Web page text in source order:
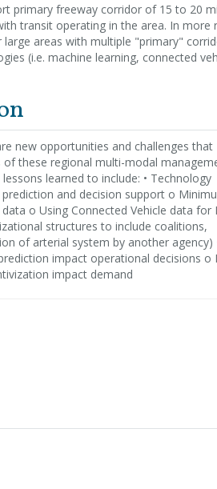
primary freeway corridor of 15 to 20
transit operating in the area. In more
areas with multiple "primary"
(i.e. machine learning, connected
new opportunities and challenges that
these regional multi-modal
learned to include: • Technology
and decision support o
o Using Connected Vehicle data for
structures to include coalitions,
of arterial system by another agency)
impact operational decisions o
impact demand